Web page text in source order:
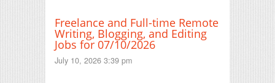
Freelance and Full-time Remote
Writing, Blogging, and Editing
Jobs for 07/10/2026
July 10, 2026 3:39 pm